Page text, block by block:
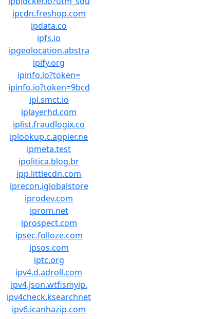
ipcdn.freshop.com
ipdata.co
ipfs.io
ipgeolocation.abstra
ipify.org
ipinfo.io?token=
ipinfo.io?token=9bcd
ipl.smct.io
iplayerhd.com
iplist.fraudlogix.co
iplookup.c.appier.ne
ipmeta.test
ipolitica.blog.br
ipp.littlecdn.com
iprecon.iglobalstore
iprodev.com
iprom.net
iprospect.com
ipsec.folloze.com
ipsos.com
iptc.org
ipv4.d.adroll.com
ipv4.json.wtfismyip.
ipv4check.ksearchnet
ipv6.icanhazip.com